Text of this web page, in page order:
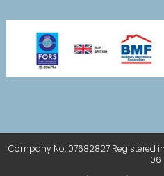
Company No: 07682827 Registered in
06